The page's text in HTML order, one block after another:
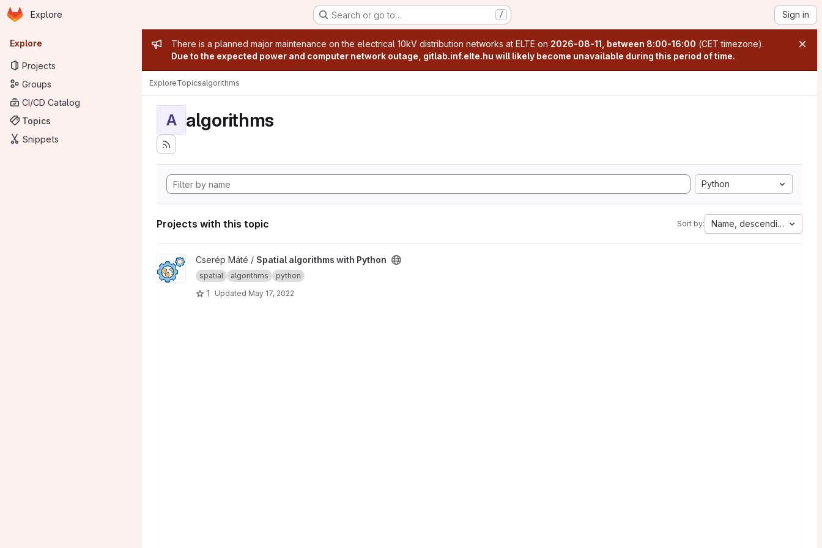
Skip to main content
Homepage
Explore Search or go to… / Sign in
Primary navigation
Explore
Projects
Groups
CI/CD Catalog
Topics
Snippets
Admin message
There is a planned major maintenance on the electrical 10kV distribution networks at ELTE on 2026-08-11, between 8:00-16:00 (CET timezone).
Due to the expected power and computer network outage, gitlab.inf.elte.hu will likely become unavailable during this period of time.
ExploreTopicsalgorithms
A algorithms
Python
Projects with this topic Sort by: Name, descending
View Spatial algorithms with Python project
Cserép Máté / Spatial algorithms with Python
spatial algorithms python
1 Updated May 17, 2022